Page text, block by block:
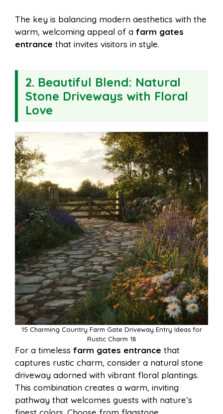
The key is balancing modern aesthetics with the
warm, welcoming appeal of a farm gates
entrance that invites visitors in style.
2. Beautiful Blend: Natural
Stone Driveways with Floral
Love
15 Charming Country Farm Gate Driveway Entry Ideas for
Rustic Charm 18
For a timeless farm gates entrance that
captures rustic charm, consider a natural stone
driveway adorned with vibrant floral plantings.
This combination creates a warm, inviting
pathway that welcomes guests with nature’s